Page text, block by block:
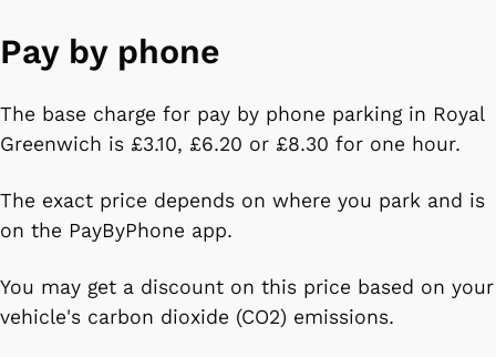
Pay by phone
The base charge for pay by phone parking in Royal
Greenwich is £3.10, £6.20 or £8.30 for one hour.
The exact price depends on where you park and is
on the PayByPhone app.
You may get a discount on this price based on your
vehicle's carbon dioxide (CO2) emissions.